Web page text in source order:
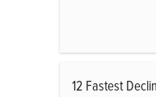
12 Fastest